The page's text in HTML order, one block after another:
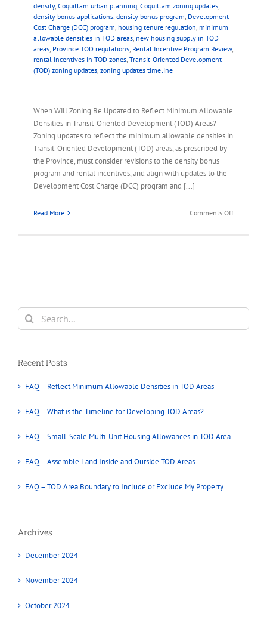
density, Coquitlam urban planning, Coquitlam zoning updates,
density bonus applications, density bonus program, Development
Cost Charge (DCC) program, housing tenure regulation, minimum
allowable densities in TOD areas, new housing supply in TOD
areas, Province TOD regulations, Rental Incentive Program Review,
rental incentives in TOD zones, Transit-Oriented Development
(TOD) zoning updates, zoning updates timeline
When Will Zoning Be Updated to Reflect Minimum Allowable
Densities in Transit-Oriented Development (TOD) Areas?
Zoning updates to reflect the minimum allowable densities in
Transit-Oriented Development (TOD) areas, as prescribed by
the Province, must consider revisions to the density bonus
program and rental incentives, and align with updates to the
Development Cost Charge (DCC) program and [...]
Read More Comments Offon
TOD
Search
for:
Recent Posts
FAQ – Reflect Minimum Allowable Densities in TOD Areas
FAQ – What is the Timeline for Developing TOD Areas?
FAQ – Small-Scale Multi-Unit Housing Allowances in TOD Area
FAQ – Assemble Land Inside and Outside TOD Areas
FAQ – TOD Area Boundary to Include or Exclude My Property
Archives
December 2024
November 2024
October 2024